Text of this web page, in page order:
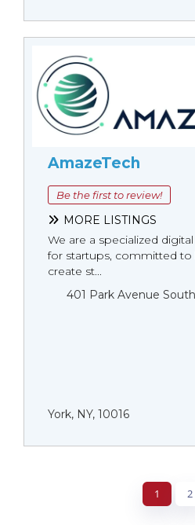
AmazeTech
Be the first to review!
MORE LISTINGS
We are a specialized
for startups, committed
create st...
401 Park Avenue
York, NY, 10016
1 2